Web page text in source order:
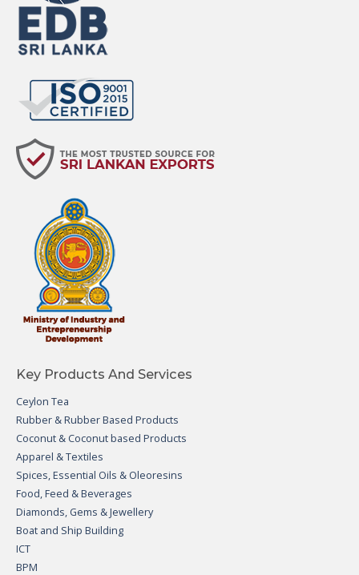
Key Products And Services
Ceylon Tea
Rubber & Rubber Based Products
Coconut & Coconut based Products
Apparel & Textiles
Spices, Essential Oils & Oleoresins
Food, Feed & Beverages
Diamonds, Gems & Jewellery
Boat and Ship Building
ICT
BPM